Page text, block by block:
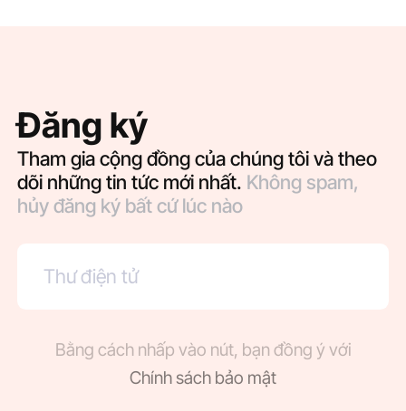
Đăng ký
Tham gia cộng đồng của chúng tôi và theo
dõi những tin tức mới nhất. Không spam,
hủy đăng ký bất cứ lúc nào
Bằng cách nhấp vào nút, bạn đồng ý với
Chính sách bảo mật